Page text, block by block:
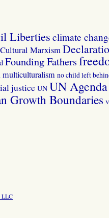
Liberties climate
Cultural Marxism
Founding Fathers
multiculturalism no child left
justice UN UN
Growth Boundaries
LLC